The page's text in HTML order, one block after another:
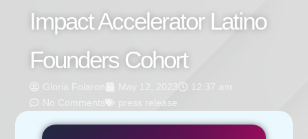
Impact Accelerator Latino
Founders Cohort
Gloria Folaron May 12, 2023
12:37 am
No Comments
press release